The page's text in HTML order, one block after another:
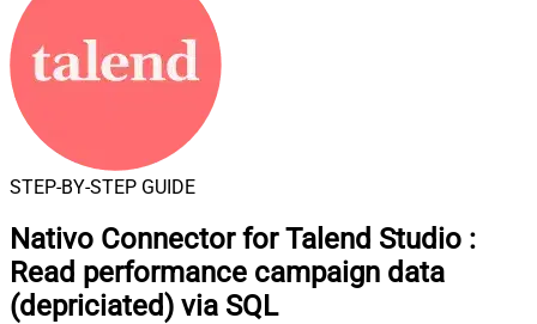
STEP-BY-STEP GUIDE
Nativo Connector for Talend Studio :
Read performance campaign data
(depriciated) via SQL